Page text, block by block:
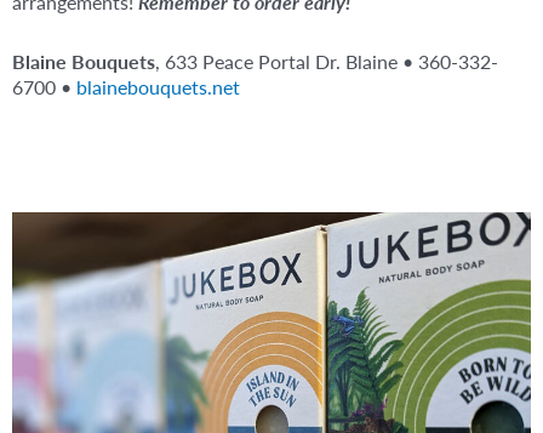
Blaine Bouquets, 633 Peace Portal Dr. Blaine • 360-332-
6700 • blainebouquets.net